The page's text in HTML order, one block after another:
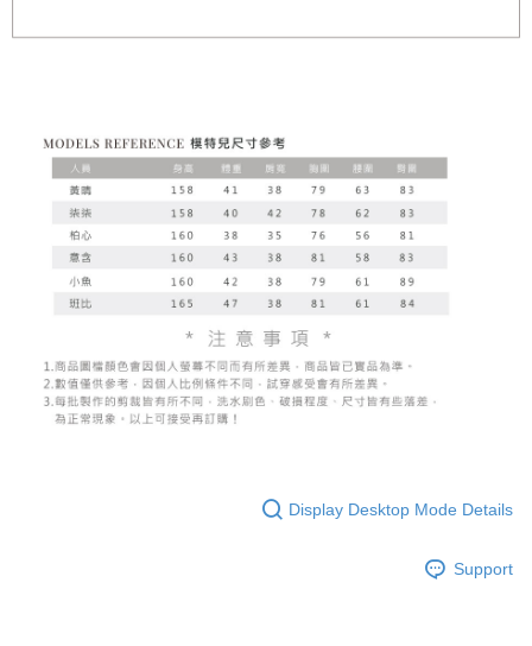
Display Desktop Mode Details
Support